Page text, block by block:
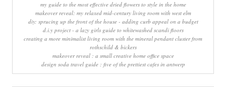
my guide to the most effective dried flowers to style in the home
makeover reveal: my relaxed mid-century living room with west elm
diy: sprucing up the front of the house - adding curb appeal on a budget
d.i.y project - a lazy girls guide to whitewashed scandi floors
creating a more minimalist living room with the mineral pendant cluster from
rothschild & bickers
makeover reveal : a small creative home office space
design soda travel guide : five of the prettiest cafes in antwerp